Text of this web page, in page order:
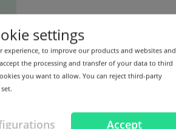
by our business partners.
settings
to improve our products and websites and
the processing and transfer of your data to third
you want to allow. You can reject third-party
Accept